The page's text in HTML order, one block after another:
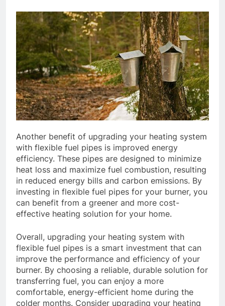
Another benefit of upgrading your heating system
with flexible fuel pipes is improved energy
efficiency. These pipes are designed to minimize
heat loss and maximize fuel combustion, resulting
in reduced energy bills and carbon emissions. By
investing in flexible fuel pipes for your burner, you
can benefit from a greener and more cost-
effective heating solution for your home.
Overall, upgrading your heating system with
flexible fuel pipes is a smart investment that can
improve the performance and efficiency of your
burner. By choosing a reliable, durable solution for
transferring fuel, you can enjoy a more
comfortable, energy-efficient home during the
colder months. Consider upgrading your heating